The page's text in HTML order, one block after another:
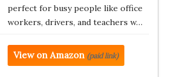
perfect for busy people like office
workers, drivers, and teachers w…
View on Amazon (paid link)